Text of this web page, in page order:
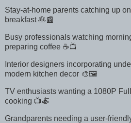
Stay-at-home parents catching up
breakfast 🥞📰
Busy professionals watching
preparing coffee ☕📺
Interior designers incorporating
modern kitchen decor 🎨🖼️
TV enthusiasts wanting a 1080P
cooking 📺🍝
Grandparents needing a user-